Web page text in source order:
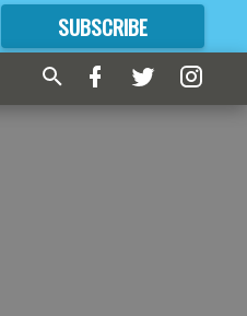
SUBSCRIBE
FORMORE GREAT CONTENT